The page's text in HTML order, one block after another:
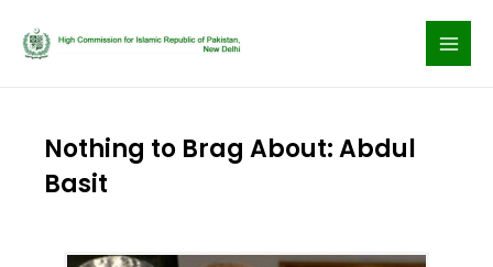
Nothing to Brag About: Abdul
Basit